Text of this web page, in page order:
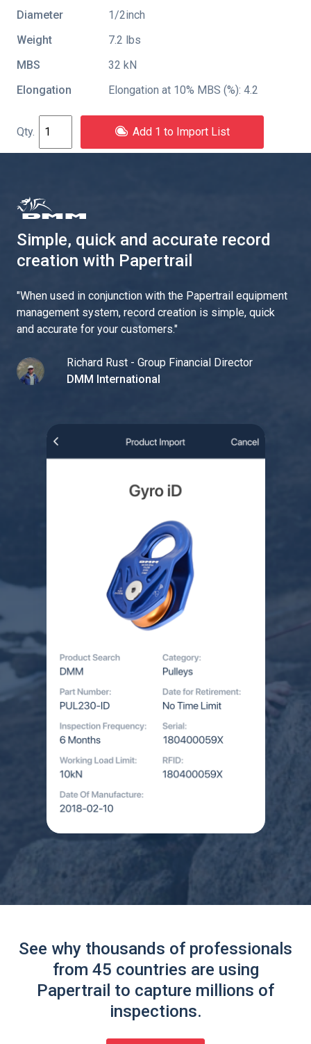
Diameter
1/2inch
Weight
7.2 lbs
MBS
32 kN
Elongation
Elongation at 10% MBS (%): 4.2
Add 1 to Import List
Simple, quick and accurate record
creation with Papertrail
"When used in conjunction with the Papertrail equipment
management system, record creation is simple, quick
and accurate for your customers."
Richard Rust - Group Financial Director
DMM International
See why thousands of professionals
from 45 countries are using
Papertrail to capture millions of
inspections.